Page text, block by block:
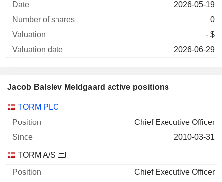
Company
2026-05-19
0
- $
2026-06-29
Jacob Balslev Meldgaard active positions
Companies Position
TORM PLC
Chief Executive Officer
2010-03-31
TORM A/S
Chief Executive Officer